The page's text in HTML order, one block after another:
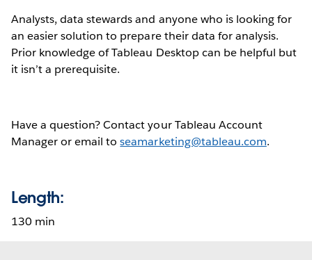
Analysts, data stewards and anyone who is looking for
an easier solution to prepare their data for analysis.
Prior knowledge of Tableau Desktop can be helpful but
it isn’t a prerequisite.
Have a question? Contact your Tableau Account
Manager or email toseamarketing@tableau.com.
Length:
130 min